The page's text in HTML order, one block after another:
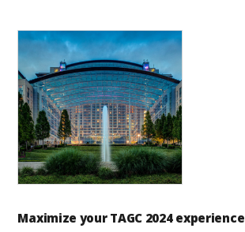
Maximize your TAGC 2024 experience